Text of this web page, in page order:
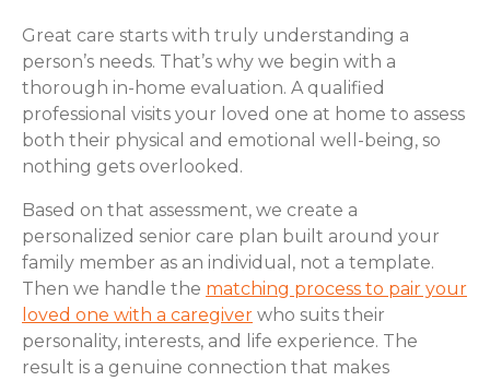
Great care starts with truly understanding a
person’s needs. That’s why we begin with a
thorough in-home evaluation. A qualified
professional visits your loved one at home to assess
both their physical and emotional well-being, so
nothing gets overlooked.
Based on that assessment, we create a
personalized senior care plan built around your
family member as an individual, not a template.
Then we handle the matching process to pair your
loved one with a caregiver who suits their
personality, interests, and life experience. The
result is a genuine connection that makes